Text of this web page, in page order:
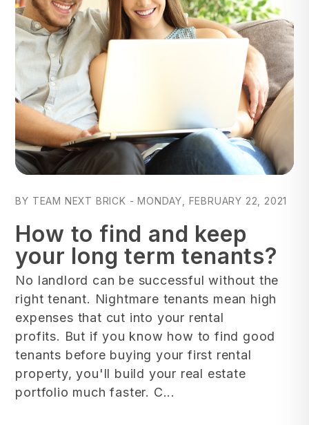
BY TEAM NEXT BRICK - MONDAY, FEBRUARY 22, 2021
How to find and keep
your long term tenants?
No landlord can be successful without the
right tenant. Nightmare tenants mean high
expenses that cut into your rental
profits. But if you know how to find good
tenants before buying your first rental
property, you'll build your real estate
portfolio much faster. C...